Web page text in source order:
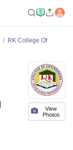
RK College Of
View
Photos